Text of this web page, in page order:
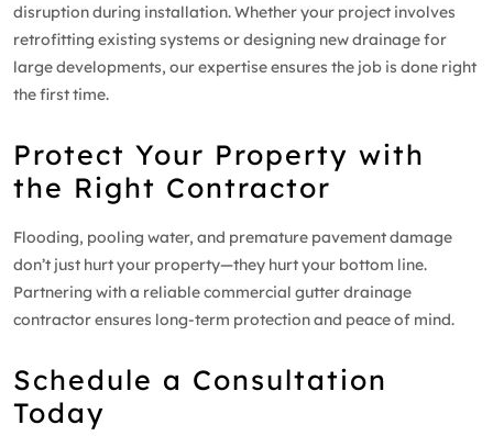
disruption during installation. Whether your project involves
retrofitting existing systems or designing new drainage for
large developments, our expertise ensures the job is done right
the first time.
Protect Your Property with
the Right Contractor
Flooding, pooling water, and premature pavement damage
don’t just hurt your property—they hurt your bottom line.
Partnering with a reliable commercial gutter drainage
contractor ensures long-term protection and peace of mind.
Schedule a Consultation
Today